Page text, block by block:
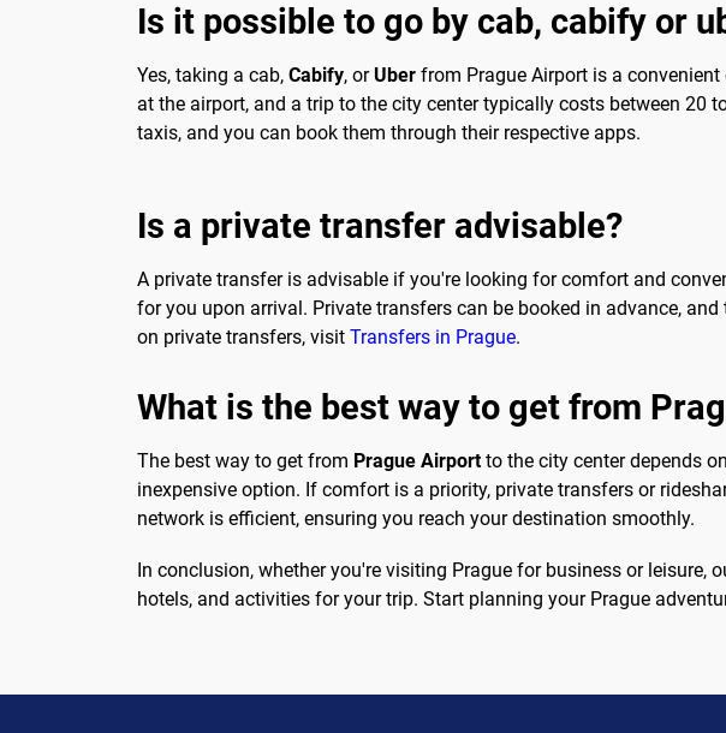
Is it possible to go by cab, cabify or
Yes, taking a cab, Cabify, orUber from Prague Airport is a
at the airport, and a trip to the city center typically costs between 20
taxis, and you can book them through their respective apps.
Is a private transfer advisable?
A private transfer is advisable if you're looking for comfort and
for you upon arrival. Private transfers can be booked in advance,
on private transfers, visit Transfers in Prague.
What is the best way to get from
The best way to get from Prague Airportto the city center depends
inexpensive option. If comfort is a priority, private transfers or
network is efficient, ensuring you reach your destination smoothly.
In conclusion, whether you're visiting Prague for business or leisure,
hotels, and activities for your trip. Start planning your Prague